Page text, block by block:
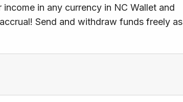
income in any currency in NC Wallet and
Send and withdraw funds freely as